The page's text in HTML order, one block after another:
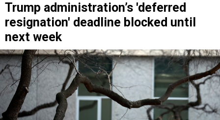
Trump administration’s 'deferred
resignation' deadline blocked until
next week